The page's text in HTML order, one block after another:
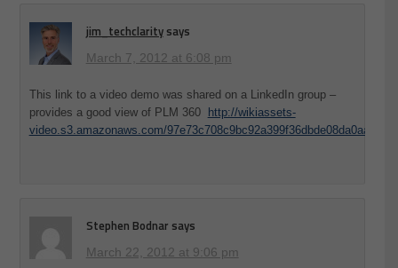
jim_techclarity says
March 7, 2012 at 6:08 pm
This link to a video demo was shared on a LinkedIn group –
provides a good view of PLM 360
http://wikiassets-
video.s3.amazonaws.com/
Stephen Bodnar says
March 22, 2012 at 9:06 pm